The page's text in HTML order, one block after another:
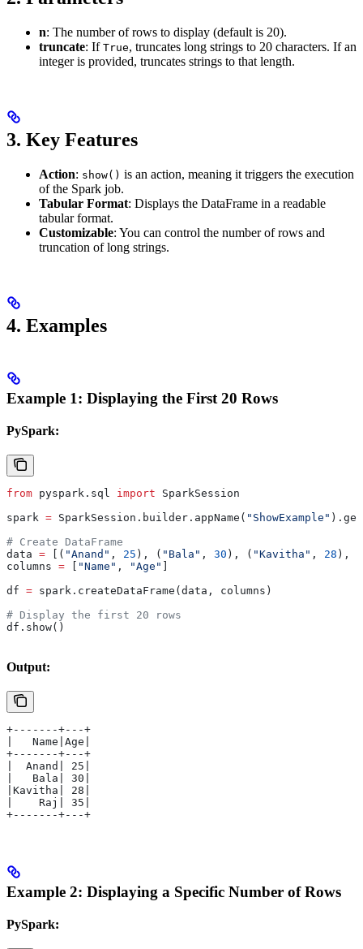
n: The number of rows to display (default is 20).
truncate: If True, truncates long strings to 20 characters. If an
integer is provided, truncates strings to that length.
3. Key Features
Action: show() is an action, meaning it triggers the execution
of the Spark job.
Tabular Format: Displays the DataFrame in a readable
tabular format.
Customizable: You can control the number of rows and
truncation of long strings.
4. Examples
Example 1: Displaying the First 20 Rows
PySpark:
from pyspark.sql import SparkSession
spark = SparkSession.builder.appName( "ShowExample"
# Create DataFrame
data = [( "Anand" , 25 ), ( "Bala" , 30 ), ( "Kavitha" , 28 ), (
columns = "Name" , "Age"
df = spark.createDataFrame(data, columns)
# Display the first 20 rows
df.show()
Output:
+-------+---+
|   Name|Age|
+-------+---+
|  Anand| 25|
|   Bala| 30|
|Kavitha| 28|
|    Raj| 35|
+-------+---+
Example 2: Displaying a Specific Number of Rows
PySpark: